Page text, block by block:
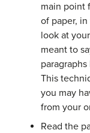
main point
of paper,
look at
meant to
This
you may
from your
Read the